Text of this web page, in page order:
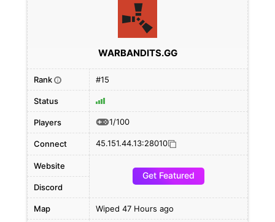
WARBANDITS.GG
Rank i #15
Status
Players 1/100
Connect 45.151.44.13:28010
Website
Get Featured
Discord
Map Wiped 47 Hours ago